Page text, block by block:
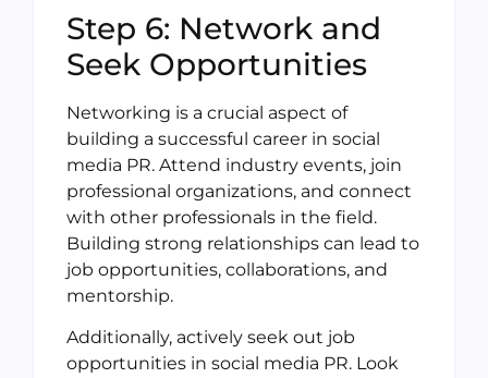
Step 6: Network and
Seek Opportunities
Networking is a crucial aspect of
building a successful career in social
media PR. Attend industry events, join
professional organizations, and connect
with other professionals in the field.
Building strong relationships can lead to
job opportunities, collaborations, and
mentorship.
Additionally, actively seek out job
opportunities in social media PR. Look